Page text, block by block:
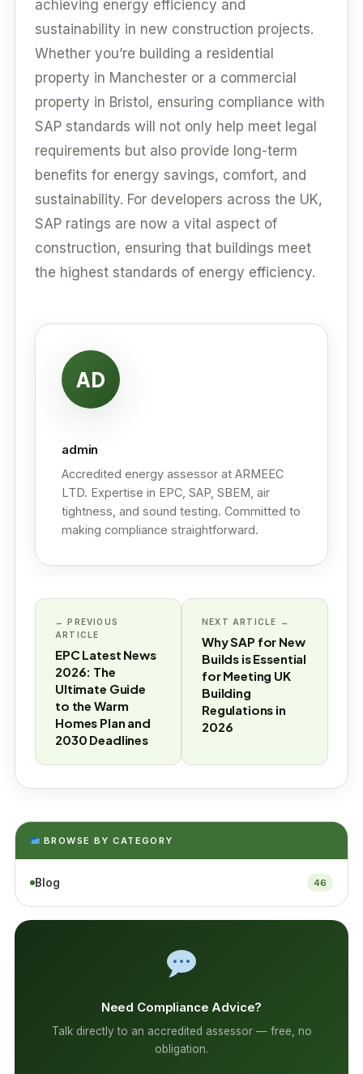
achieving energy efficiency and
sustainability in new construction projects.
Whether you’re building a residential
property in Manchester or a commercial
property in Bristol, ensuring compliance with
SAP standards will not only help meet legal
requirements but also provide long-term
benefits for energy savings, comfort, and
sustainability. For developers across the UK,
SAP ratings are now a vital aspect of
construction, ensuring that buildings meet
the highest standards of energy efficiency.
AD
admin
Accredited energy assessor at ARMEEC
LTD. Expertise in EPC, SAP, SBEM, air
tightness, and sound testing. Committed to
making compliance straightforward.
← PREVIOUS
ARTICLE
EPC Latest News
2026: The
Ultimate Guide
to the Warm
Homes Plan and
2030 Deadlines
NEXT ARTICLE →
Why SAP for New
Builds is Essential
for Meeting UK
Building
Regulations in
2026
BROWSE BY CATEGORY
Blog 46
Need Compliance Advice?
Talk directly to an accredited assessor — free, no
obligation.